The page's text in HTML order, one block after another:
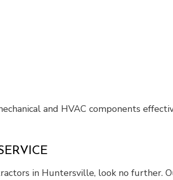
and HVAC components
in Huntersville, look no further.